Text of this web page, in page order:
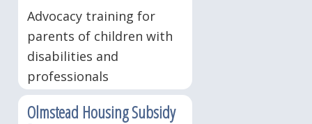
Advocacy training for
parents of children with
disabilities and
professionals
Olmstead Housing Subsidy